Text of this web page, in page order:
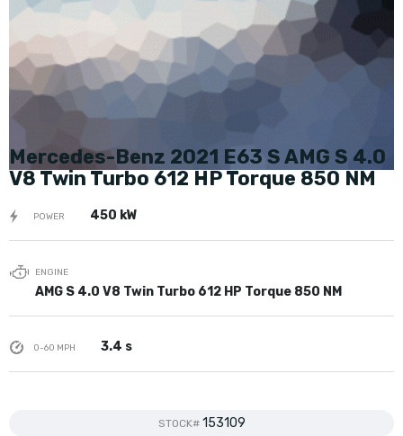
Mercedes-Benz 2021 E63 S AMG S 4.0
V8 Twin Turbo 612 HP Torque 850 NM
POWER 450 kW
ENGINE
AMG S 4.0 V8 Twin Turbo 612 HP Torque 850 NM
0-60 MPH 3.4 s
STOCK# 153109